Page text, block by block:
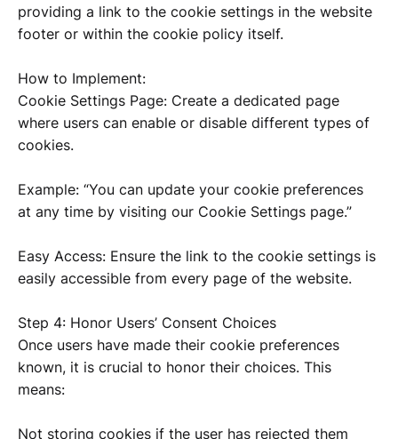
providing a link to the cookie settings in the website
footer or within the cookie policy itself.
How to Implement:
Cookie Settings Page: Create a dedicated page
where users can enable or disable different types of
cookies.
Example: “You can update your cookie preferences
at any time by visiting our Cookie Settings page.”
Easy Access: Ensure the link to the cookie settings is
easily accessible from every page of the website.
Step 4: Honor Users’ Consent Choices
Once users have made their cookie preferences
known, it is crucial to honor their choices. This
means:
Not storing cookies if the user has rejected them